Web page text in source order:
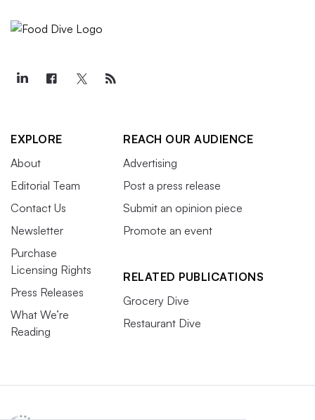
EXPLORE
About
Editorial Team
Contact Us
Newsletter
Purchase
Licensing Rights
Press Releases
What We’re
Reading
REACH OUR AUDIENCE
Advertising
Post a press release
Submit an opinion piece
Promote an event
RELATED PUBLICATIONS
Grocery Dive
Restaurant Dive